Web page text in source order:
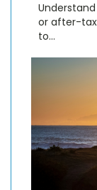
or after-tax
to…